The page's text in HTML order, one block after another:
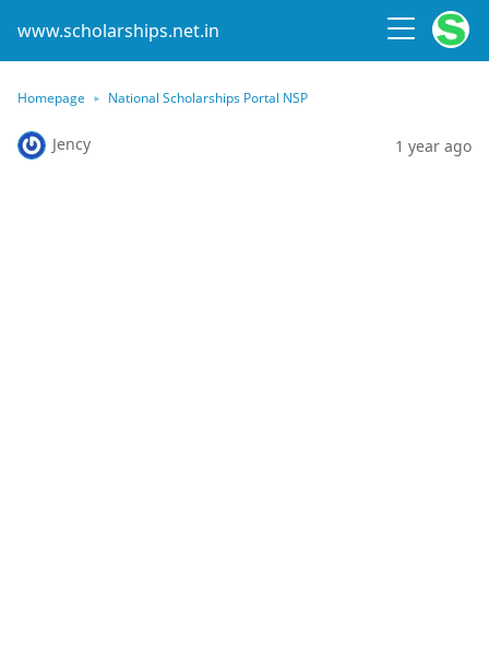
www.scholarships.net.in
Homepage National Scholarships Portal NSP
Jency 1 year ago